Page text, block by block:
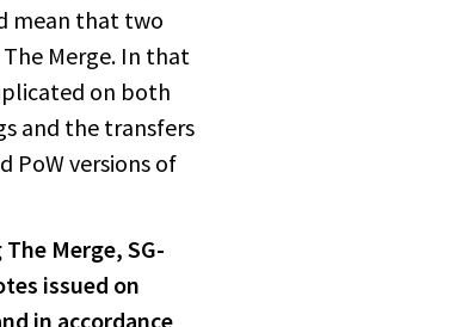
mean that two
Merge. In that
on both
and the transfers
PoW versions of
Merge, SG-
issued on
in accordance